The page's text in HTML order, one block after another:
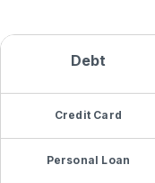
Debt
Credit Card
Personal Loan